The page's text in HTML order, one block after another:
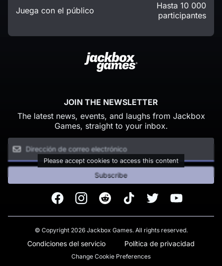
Juega con el público
Hasta 10 000
participantes
JOIN THE NEWSLETTER
The latest news, events, and laughs from Jackbox
Games, straight to your inbox.
Please accept cookies to access this content
Subscribe
FacebookInstagramReddit TikTok Twitter Youtube
© Copyright 2026 Jackbox Games. All rights reserved.
Condiciones del servicio Política de privacidad
Change Cookie Preferences